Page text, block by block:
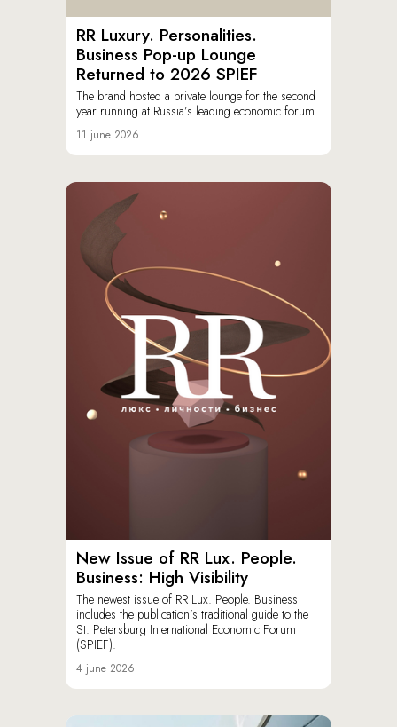
RR Luxury. Personalities.
Business Pop-up Lounge
Returned to 2026 SPIEF
The brand hosted a private lounge for the second
year running at Russia’s leading economic forum.
11 june 2026
New Issue of RR Lux. People.
Business: High Visibility
The newest issue of RR Lux. People. Business
includes the publication’s traditional guide to the
St. Petersburg International Economic Forum
(SPIEF).
4 june 2026